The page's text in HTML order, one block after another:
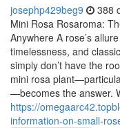
josephp429beg9 388
Mini Rosa Rosaroma:
Anywhere A rose’s
timelessness, and
simply don’t have the
mini rosa
—becomes the answer.
https://
information-on-small-